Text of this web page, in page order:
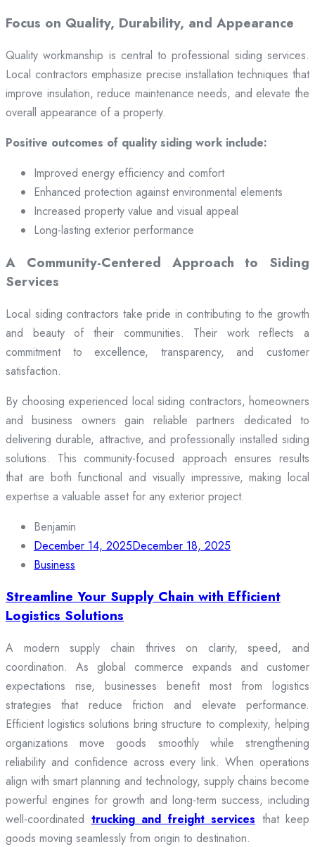
Focus on Quality, Durability, and Appearance
Quality workmanship is central to professional siding services.
Local contractors emphasize precise installation techniques that
improve insulation, reduce maintenance needs, and elevate the
overall appearance of a property.
Positive outcomes of quality siding work include:
Improved energy efficiency and comfort
Enhanced protection against environmental elements
Increased property value and visual appeal
Long-lasting exterior performance
A Community-Centered Approach to Siding
Services
Local siding contractors take pride in contributing to the growth
and beauty of their communities. Their work reflects a
commitment to excellence, transparency, and customer
satisfaction.
By choosing experienced local siding contractors, homeowners
and business owners gain reliable partners dedicated to
delivering durable, attractive, and professionally installed siding
solutions. This community-focused approach ensures results
that are both functional and visually impressive, making local
expertise a valuable asset for any exterior project.
Benjamin
December 14, 2025December 18, 2025
Business
Streamline Your Supply Chain with Efficient
Logistics Solutions
A modern supply chain thrives on clarity, speed, and
coordination. As global commerce expands and customer
expectations rise, businesses benefit most from logistics
strategies that reduce friction and elevate performance.
Efficient logistics solutions bring structure to complexity, helping
organizations move goods smoothly while strengthening
reliability and confidence across every link. When operations
align with smart planning and technology, supply chains become
powerful engines for growth and long-term success, including
well-coordinated trucking and freight services that keep
goods moving seamlessly from origin to destination.